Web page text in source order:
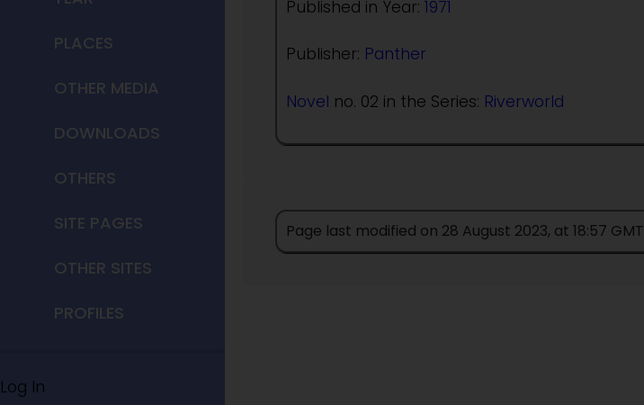
PLACES
OTHER MEDIA
DOWNLOADS
OTHERS
SITE PAGES
OTHER SITES
PROFILES
Log In
Published in Year: 1971
Publisher: Panther
Novel no. 02 in the Series: Riverworld
Page last modified on 28 August 2023, at 18:57 GMT